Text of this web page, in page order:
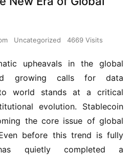
Uncategorized 4669 Visits
upheavals in the global
growing calls for data
world stands at a critical
evolution. Stablecoin
the core issue of global
before this trend is fully
quietly completed a